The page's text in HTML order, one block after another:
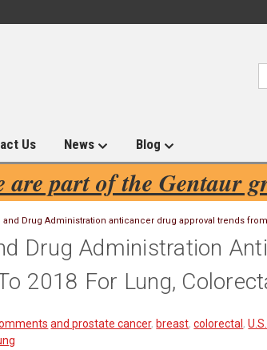
Us News Blog
are part of the Gentaur
and Drug Administration anticancer drug approval trends
Drug Administration
2018 For Lung,
and prostate cancer, breast,colorectal ,